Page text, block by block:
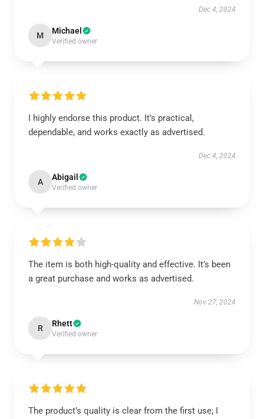
Dec 4, 2024
M Michael
Verified owner
I highly endorse this product. It’s practical,
dependable, and works exactly as advertised.
Dec 4, 2024
A Abigail
Verified owner
The item is both high-quality and effective. It’s been
a great purchase and works as advertised.
Nov 27, 2024
R Rhett
Verified owner
The product’s quality is clear from the first use; I